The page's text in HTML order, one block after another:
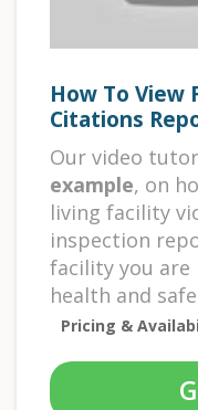
How To View
Citations
Our video
example, on
living facility
inspection
facility you are
health and
Pricing &